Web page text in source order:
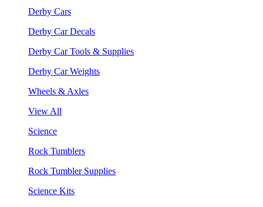
Derby Cars
Derby Car Decals
Derby Car Tools & Supplies
Derby Car Weights
Wheels & Axles
View All
Science
Rock Tumblers
Rock Tumbler Supplies
Science Kits